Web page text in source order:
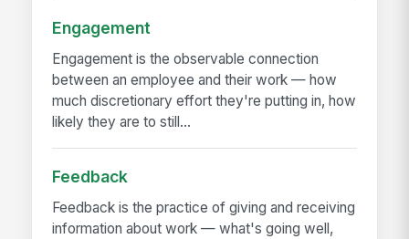
Engagement
Engagement is the observable connection
between an employee and their work — how
much discretionary effort they're putting in, how
likely they are to still...
Feedback
Feedback is the practice of giving and receiving
information about work — what's going well,